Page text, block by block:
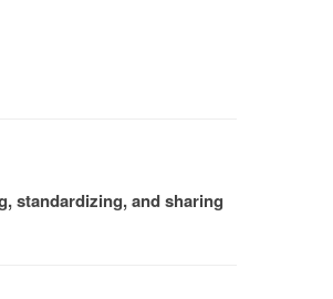
standardizing, and sharing